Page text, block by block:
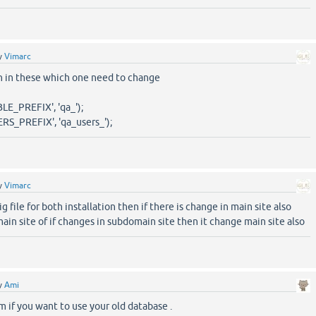
Vimarc
in these which one need to change
'qa_');
'qa_users_');
Vimarc
file for both installation then if there is change in main site also
site of if changes in subdomain site then it change main site also
Ami
if you want to use your old database .